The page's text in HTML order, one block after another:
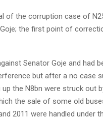
of the corruption case of
the first point of
Senator Goje and had
but after a no case
the N8bn were struck out
the sale of some old
2011 were handled under